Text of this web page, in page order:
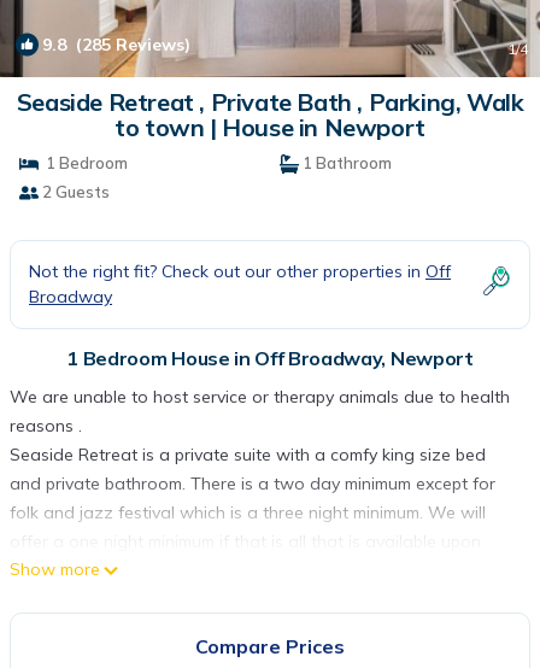
9.8(285 Reviews) 1/4
Seaside Retreat , Private Bath , Parking, Walk
to town | House in Newport
1 Bedroom
1 Bathroom
2 Guests
Not the right fit? Check out our other properties in Off
Broadway
1 Bedroom House in Off Broadway, Newport
We are unable to host service or therapy animals due to health
reasons .
Seaside Retreat is a private suite with a comfy king size bed
and private bathroom. There is a two day minimum except for
folk and jazz festival which is a three night minimum. We will
request. We will consider a 2 day minimum during music festivals
Check in is at 4 pm and check out is 11 am. Times are flexible but
Show more
Compare Prices